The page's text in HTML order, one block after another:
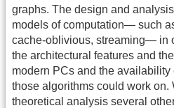
graphs. The design and
models of computation— such
cache-oblivious, streaming— in
the architectural features and
modern PCs and the
those algorithms could work on.
theoretical analysis several